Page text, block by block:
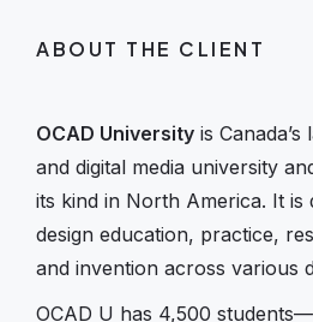
ABOUT THE CLIENT
OCAD University is
and digital media university
its kind in North America. It is
design education, practice,
and invention across various
OCAD U has 4,500